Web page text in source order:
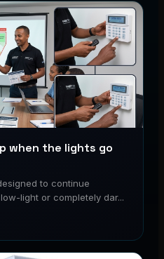
when the lights go
to continue
light or completely dar...